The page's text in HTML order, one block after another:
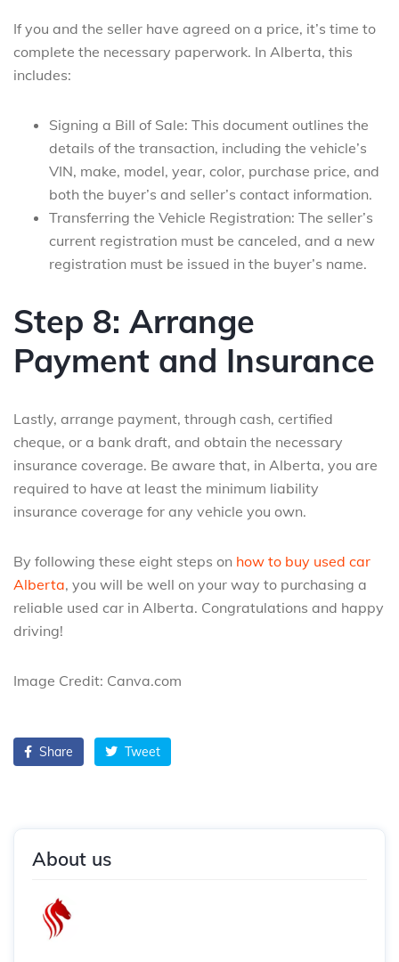
If you and the seller have agreed on a price, it’s time to
complete the necessary paperwork. In Alberta, this
includes:
Signing a Bill of Sale: This document outlines the
details of the transaction, including the vehicle’s
VIN, make, model, year, color, purchase price, and
both the buyer’s and seller’s contact information.
Transferring the Vehicle Registration: The seller’s
current registration must be canceled, and a new
registration must be issued in the buyer’s name.
Step 8: Arrange
Payment and Insurance
Lastly, arrange payment, through cash, certified
cheque, or a bank draft, and obtain the necessary
insurance coverage. Be aware that, in Alberta, you are
required to have at least the minimum liability
insurance coverage for any vehicle you own.
By following these eight steps on how to buy used car
Alberta, you will be well on your way to purchasing a
reliable used car in Alberta. Congratulations and happy
driving!
Image Credit: Canva.com
Share Tweet
About us